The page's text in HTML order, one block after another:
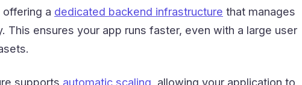
offering a dedicated backend infrastructure that manages
This ensures your app runs faster, even with a large user
supports automatic scaling , allowing your application to